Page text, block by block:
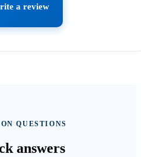
a review
QUESTIONS
answers